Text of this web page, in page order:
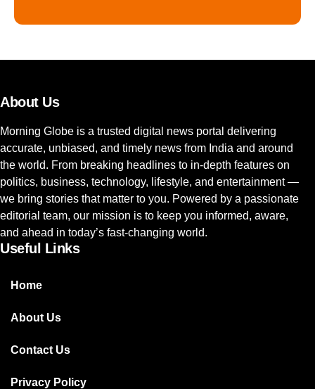
About Us
Morning Globe is a trusted digital news portal delivering
accurate, unbiased, and timely news from India and around
the world. From breaking headlines to in-depth features on
politics, business, technology, lifestyle, and entertainment —
we bring stories that matter to you. Powered by a passionate
editorial team, our mission is to keep you informed, aware,
and ahead in today’s fast-changing world.
Useful Links
Home
About Us
Contact Us
Privacy Policy